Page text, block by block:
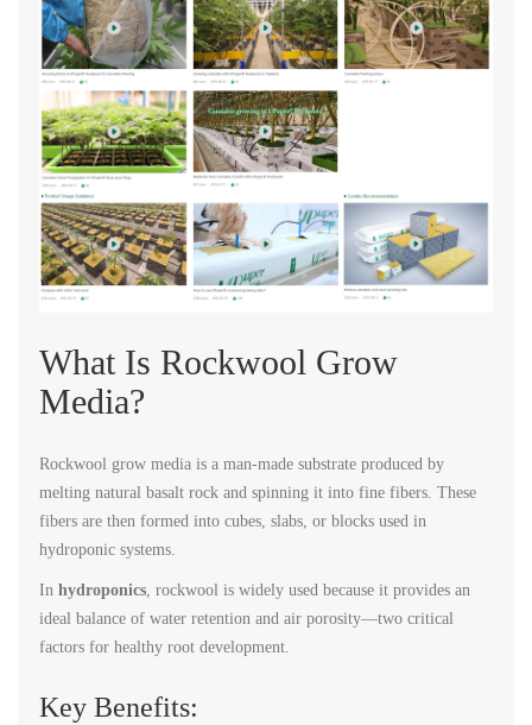
What Is Rockwool Grow
Media?
Rockwool grow media is a man-made substrate produced by
melting natural basalt rock and spinning it into fine fibers. These
fibers are then formed into cubes, slabs, or blocks used in
hydroponic systems.
Inhydroponics, rockwool is widely used because it provides an
ideal balance of water retention and air porosity—two critical
factors for healthy root development.
Key Benefits: